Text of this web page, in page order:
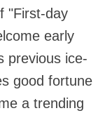
"First-day
early
previous ice-
good fortune
a trending